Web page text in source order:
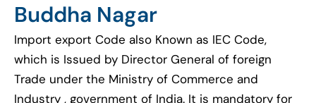
Buddha Nagar
Import export Code also Known as IEC Code,
which is Issued by Director General of foreign
Trade under the Ministry of Commerce and
Industry , government of India. It is mandatory for